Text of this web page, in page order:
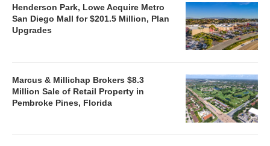
Henderson Park, Lowe Acquire Metro
San Diego Mall for $201.5 Million, Plan
Upgrades
Marcus & Millichap Brokers $8.3
Million Sale of Retail Property in
Pembroke Pines, Florida